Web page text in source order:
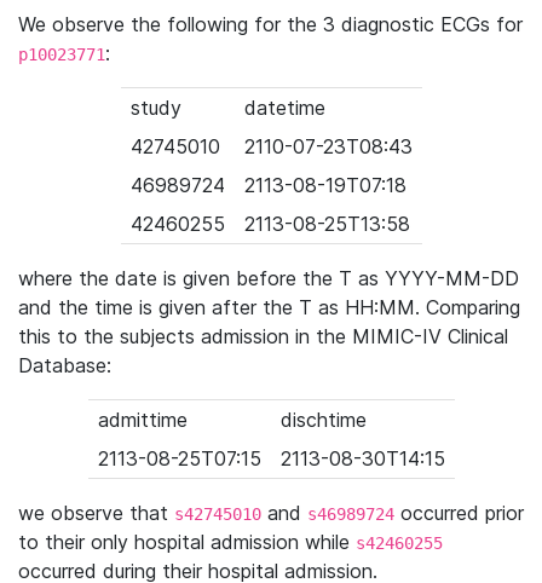
We observe the following for the 3 diagnostic ECGs for
p10023771:
study
datetime
42745010
2110-07-23T08:43
46989724
2113-08-19T07:18
42460255
2113-08-25T13:58
where the date is given before the T as YYYY-MM-DD
and the time is given after the T as HH:MM. Comparing
this to the subjects admission in the MIMIC-IV Clinical
Database:
admittime
dischtime
2113-08-25T07:15
2113-08-30T14:15
we observe that s42745010 and s46989724 occurred prior
to their only hospital admission while s42460255
occurred during their hospital admission.